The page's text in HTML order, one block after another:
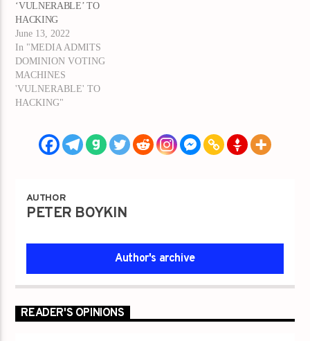
‘VULNERABLE’ TO
HACKING
June 13, 2022
In "MEDIA ADMITS
DOMINION VOTING
MACHINES
'VULNERABLE' TO
HACKING"
AUTHOR
PETER BOYKIN
Author's archive
READER'S OPINIONS